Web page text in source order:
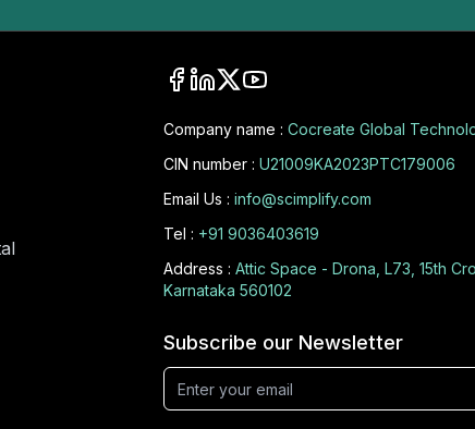
Company name : Cocreate Global
CIN number : U21009KA2023PTC179006
Email Us : info@scimplify.com
Tel : +91 9036403619
Address : Attic Space - Drona, L73, 15th
Karnataka 560102
Subscribe our Newsletter